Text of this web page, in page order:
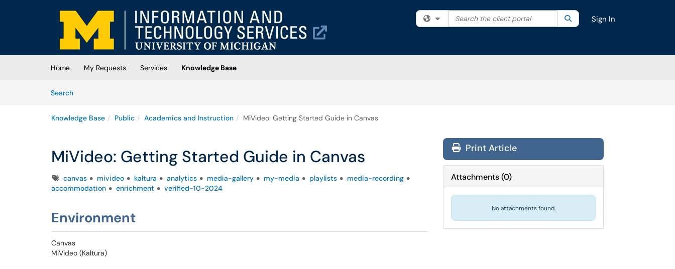
Skip to main content
(opens in a new tab)
Filter your search by category. Current category:All
Search the client portal SearchSign In
Home My Requests Services
Knowledge Base
SearchArticles
Knowledge Base Public Academics and Instruction MiVideo: Getting Started Guide in Canvas
MiVideo: Getting Started Guide in Canvas
Tagscanvas mivideo kaltura analytics media-gallery my-media playlists
media-recording
accommodation
enrichment verified-10-2024
Environment
Canvas
MiVideo (Kaltura)
Print Article
Attachments(0)
No attachments found.